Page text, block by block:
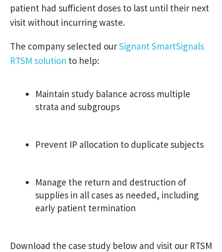
patient had sufficient doses to last until their next
visit without incurring waste.
The company selected ourSignant SmartSignals
RTSM solution to help:
Maintain study balance across multiple
strata and subgroups
Prevent IP allocation to duplicate subjects
Manage the return and destruction of
supplies in all cases as needed, including
early patient termination
Download the case study below and visit our RTSM